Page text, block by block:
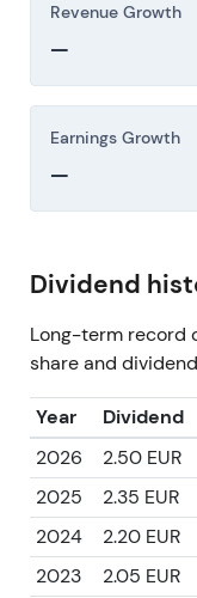
Revenue Growth
—
Earnings Growth
—
Dividend
Long-term record
share and
Year Dividend
2026
2.50 EUR
2025
2.35 EUR
2024
2.20 EUR
2023
2.05 EUR